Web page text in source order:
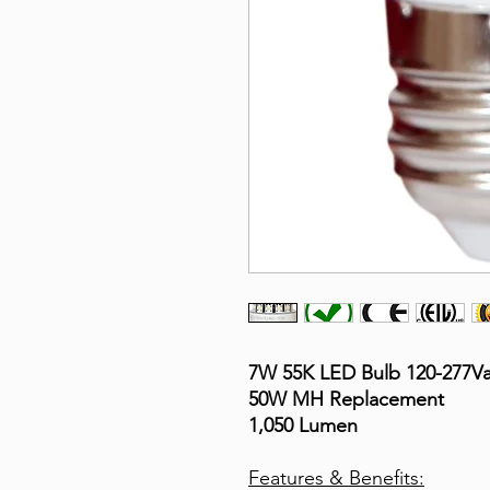
7W 55K LED Bulb 120-
50W MH Replacement
1,050 Lumen
Features & Benefits: